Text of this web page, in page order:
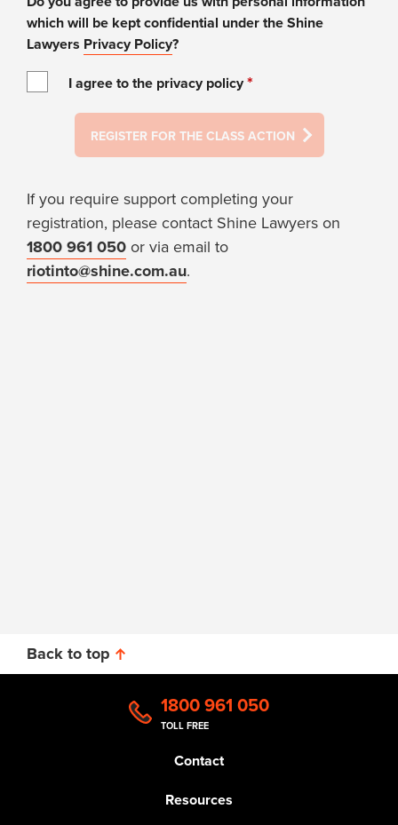
which will be kept confidential under the Shine
Lawyers Privacy Policy?
I agree to the privacy policy*
REGISTER FOR THE CLASS ACTION
If you require support completing your
registration, please contact Shine Lawyers on
1800 961 050 or via email to
riotinto@shine.com.au.
Back to top
Contact
Resources
1800 961 050
TOLL FREE